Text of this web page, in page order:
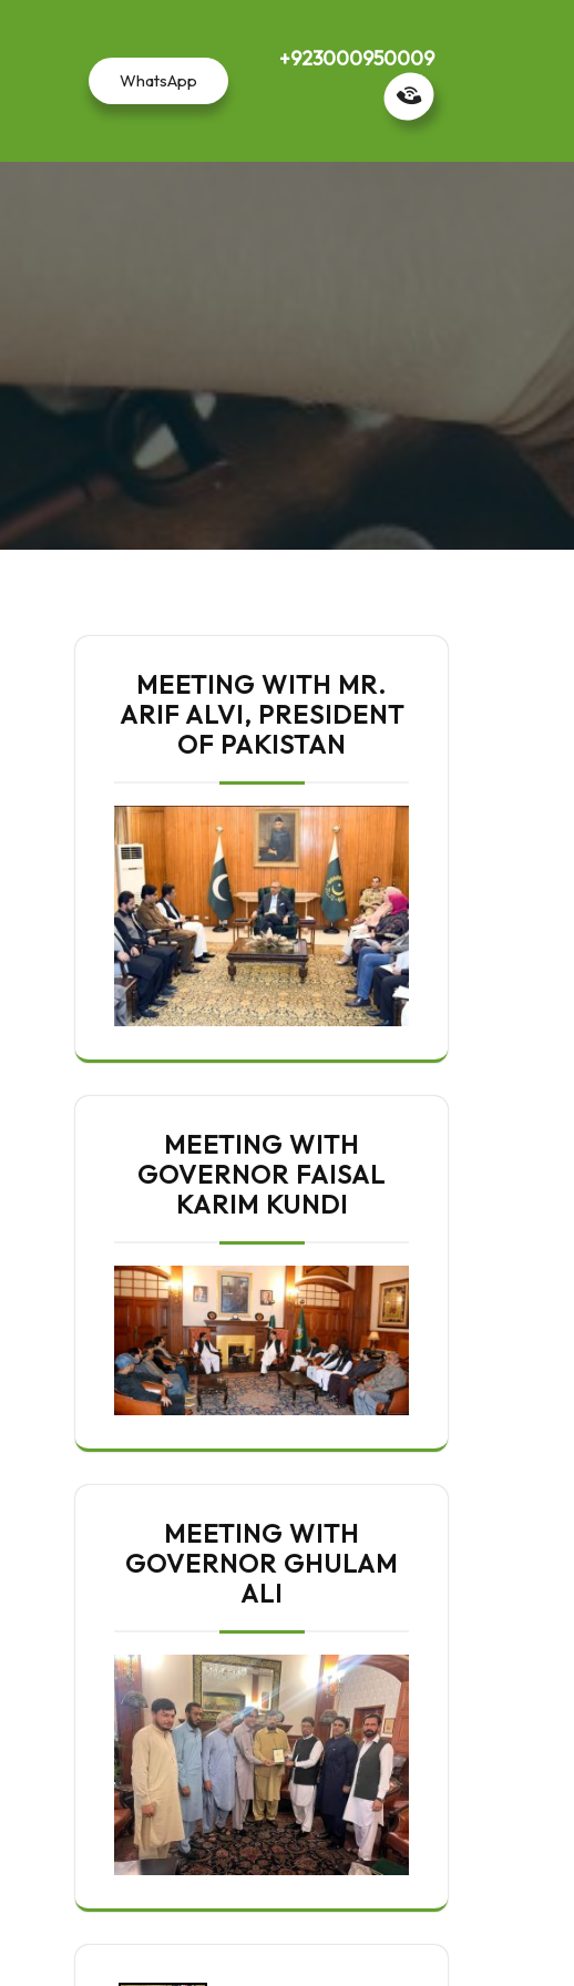
WhatsApp
+923000950009
MEETING WITH MR.
ARIF ALVI, PRESIDENT
OF PAKISTAN
MEETING WITH
GOVERNOR FAISAL
KARIM KUNDI
MEETING WITH
GOVERNOR GHULAM
ALI